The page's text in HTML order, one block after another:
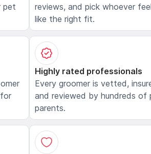
pet
reviews, and pick whoever
like the right fit.
Highly rated professionals
Every groomer is vetted,
and reviewed by hundreds of
parents.